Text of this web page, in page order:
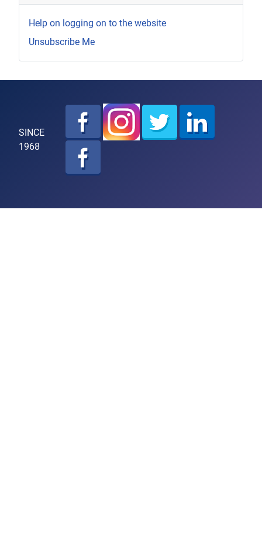
Help on logging on to the website
Unsubscribe Me
SINCE
1968